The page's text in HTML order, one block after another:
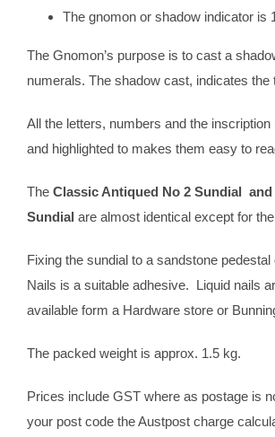
The gnomon or shadow indicator is
The Gnomon’s purpose is to cast a
numerals. The shadow cast, indicates the
All the letters, numbers and the
and highlighted to makes them easy to
The Classic Antiqued No 2 Sundial and
Sundial are almost identical except for
Fixing the sundial to a sandstone pedestal
Nails is a suitable adhesive. Liquid nails
available form a Hardware store or
The packed weight is approx. 1.5 kg.
Prices include GST where as postage is
your post code the Austpost charge